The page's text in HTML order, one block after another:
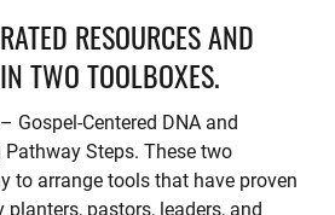
RESOURCES AND
TWO TOOLBOXES.
Gospel-Centered DNA and
Steps. These two
to arrange tools that have proven
pastors, leaders, and